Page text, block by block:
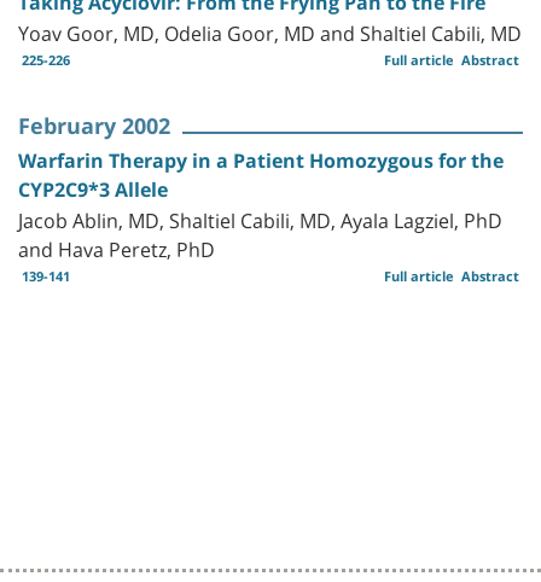
Yoav Goor, MD, Odelia Goor, MD and Shaltiel Cabili, MD
225-226 Abstract
Full article
February 2002
Warfarin Therapy in a Patient Homozygous for the
CYP2C9*3 Allele
Jacob Ablin, MD, Shaltiel Cabili, MD, Ayala Lagziel, PhD
and Hava Peretz, PhD
139-141 Abstract
Full article